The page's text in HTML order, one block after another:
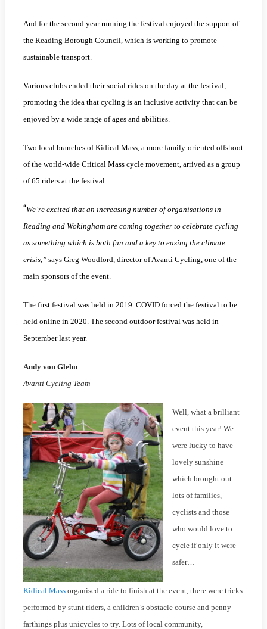
And for the second year running the festival enjoyed the support of
the Reading Borough Council, which is working to promote
sustainable transport.
Various clubs ended their social rides on the day at the festival,
promoting the idea that cycling is an inclusive activity that can be
enjoyed by a wide range of ages and abilities.
Two local branches of Kidical Mass, a more family-oriented offshoot
of the world-wide Critical Mass cycle movement, arrived as a group
of 65 riders at the festival.
“We’re excited that an increasing number of organisations in
Reading and Wokingham are coming together to celebrate cycling
as something which is both fun and a key to easing the climate
crisis,”says Greg Woodford, director of Avanti Cycling, one of the
main sponsors of the event.
The first festival was held in 2019. COVID forced the festival to be
held online in 2020. The second outdoor festival was held in
September last year.
Andy von Glehn
Avanti Cycling Team
Well, what a brilliant
event this year! We
were lucky to have
lovely sunshine
which brought out
lots of families,
cyclists and those
who would love to
cycle if only it were
safer…
Kidical Massorganised a ride to finish at the event, there were tricks
performed by stunt riders, a children’s obstacle course and penny
farthings plus unicycles to try. Lots of local community,